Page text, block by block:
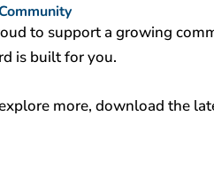
to support a growing
is built for you.
more, download the